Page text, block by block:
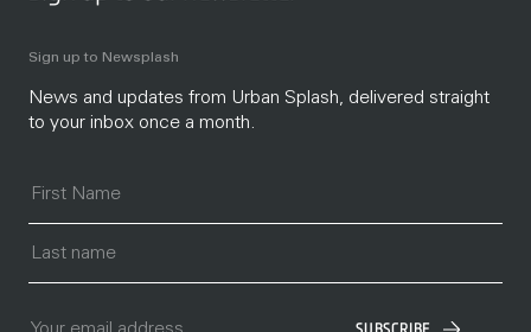
Sign up to Newsplash
News and updates from Urban Splash, delivered straight
to your inbox once a month.